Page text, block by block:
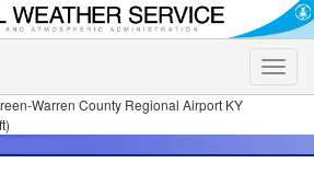
Toggle
Warren County Regional Airport KY